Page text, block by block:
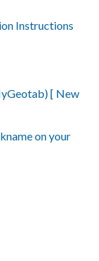
Instructions
[ New
on your